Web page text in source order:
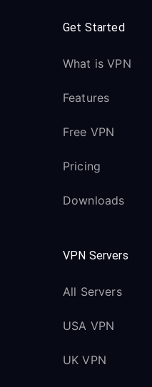
Get Started
What is VPN
Features
Free VPN
Pricing
Downloads
VPN Servers
All Servers
USA VPN
UK VPN